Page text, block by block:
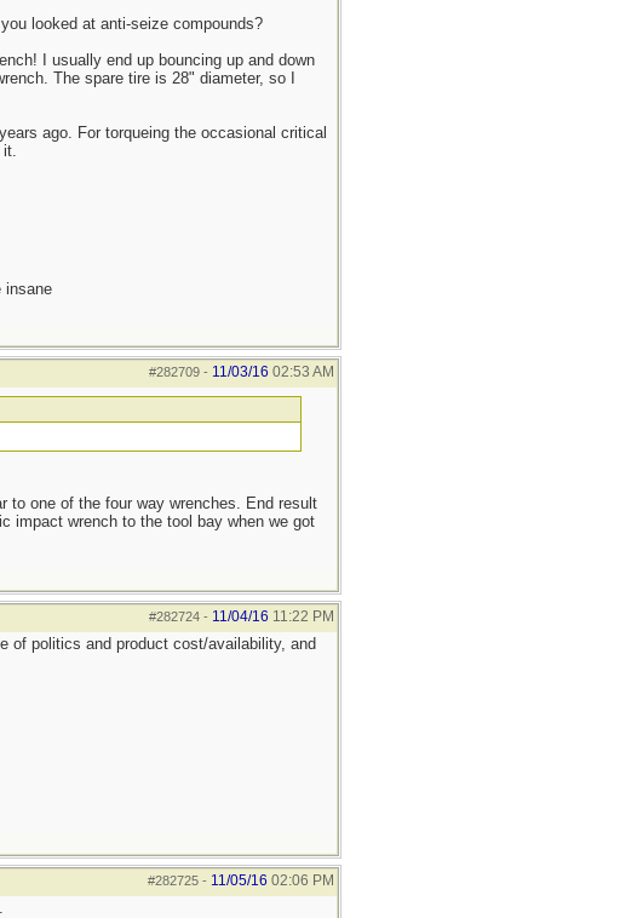
looked at anti-seize compounds?
I usually end up bouncing up and down
The spare tire is 28" diameter, so I
ago. For torqueing the occasional critical
it.
insane
#282709- 11/03/16 02:53 AM
to one of the four way wrenches. End result
impact wrench to the tool bay when we got
#282724- 11/04/16 11:22 PM
of politics and product cost/availability, and
#282725- 11/05/16 02:06 PM